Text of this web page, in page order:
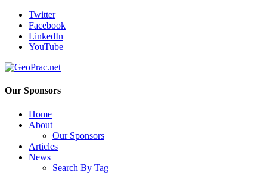
Twitter
Facebook
LinkedIn
YouTube
Our Sponsors
Home
About
Our Sponsors
Articles
News
Search By Tag